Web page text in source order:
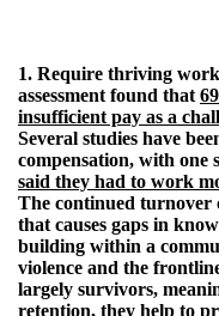
1. Require thriving
assessment found that
insufficient pay as a
Several studies have
compensation, with one
said they had to work
The continued turnover
that causes gaps in
building within a
violence and the
largely survivors,
retention, they help to